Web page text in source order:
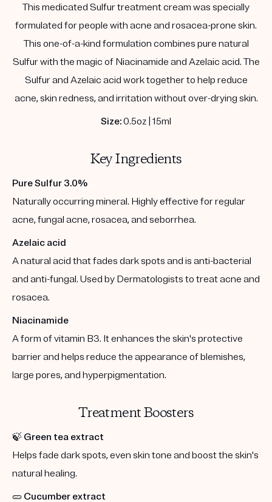
This medicated Sulfur treatment cream was specially
formulated for people with acne and rosacea-prone skin.
This one-of-a-kind formulation combines pure natural
Sulfur with the magic of Niacinamide and Azelaic acid. The
Sulfur and Azelaic acid work together to help reduce
acne, skin redness, and irritation without over-drying skin.
Size:0.5oz | 15ml
Key Ingredients
Pure Sulfur 3.0%
Naturally occurring mineral. Highly effective for regular
acne, fungal acne, rosacea, and seborrhea.
Azelaic acid
A natural acid that fades dark spots and is anti-bacterial
and anti-fungal. Used by Dermatologists to treat acne and
rosacea.
Niacinamide
A form of vitamin B3. It enhances the skin's protective
barrier and helps reduce the appearance of blemishes,
large pores, and hyperpigmentation.
Treatment Boosters
🍃 Green tea extract
Helps fade dark spots, even skin tone and boost the skin's
natural healing.
🥒 Cucumber extract